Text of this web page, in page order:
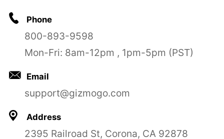
Phone
800-893-9598
Mon-Fri: 8am-12pm , 1pm-5pm (PST)
Email
support@gizmogo.com
Address
2395 Railroad St, Corona, CA 92878